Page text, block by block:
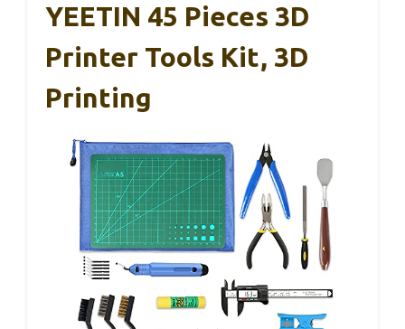
YEETIN 45 Pieces 3D
Printer Tools Kit, 3D
Printing